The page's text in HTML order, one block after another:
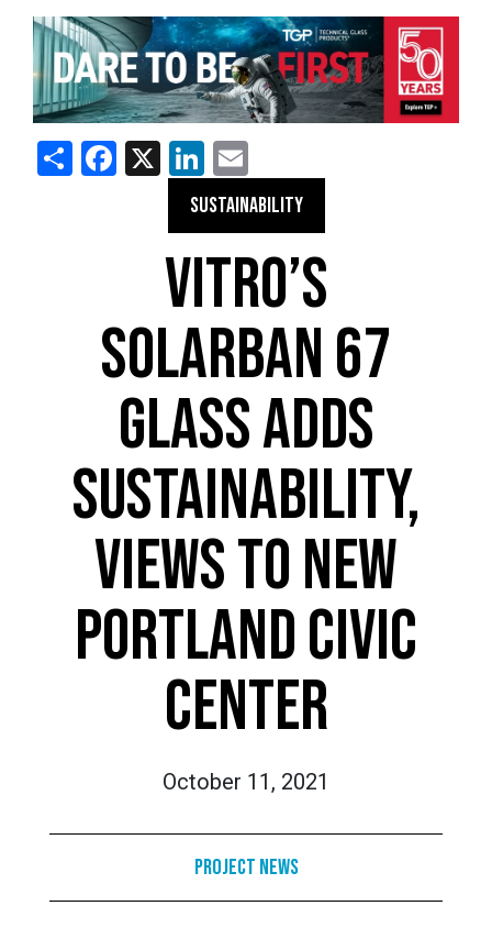
ShareFacebook
X LinkedIn
SUSTAINABILITY
VITRO’S
SOLARBAN 67
GLASS ADDS
SUSTAINABILITY,
VIEWS TO NEW
PORTLAND CIVIC
CENTER
October 11, 2021
Project News